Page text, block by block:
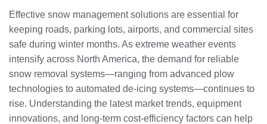
Effective snow management solutions are essential for
keeping roads, parking lots, airports, and commercial sites
safe during winter months. As extreme weather events
intensify across North America, the demand for reliable
snow removal systems—ranging from advanced plow
technologies to automated de-icing systems—continues to
rise. Understanding the latest market trends, equipment
innovations, and long-term cost-efficiency factors can help